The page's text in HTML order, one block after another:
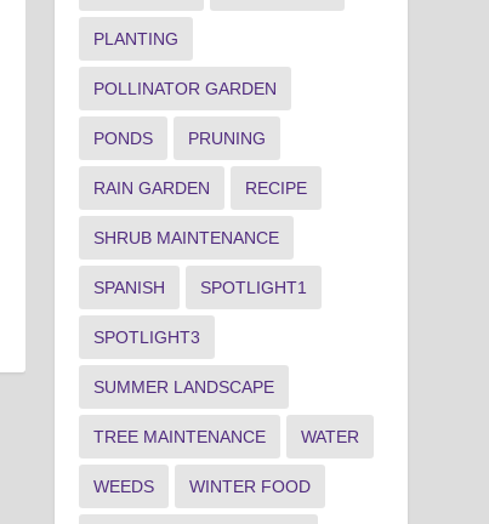
PLANTING
POLLINATOR GARDEN
PONDS PRUNING
RAIN GARDEN RECIPE
SHRUB MAINTENANCE
SPANISH SPOTLIGHT1
SPOTLIGHT3
SUMMER LANDSCAPE
TREE MAINTENANCE WATER
WEEDS WINTER FOOD